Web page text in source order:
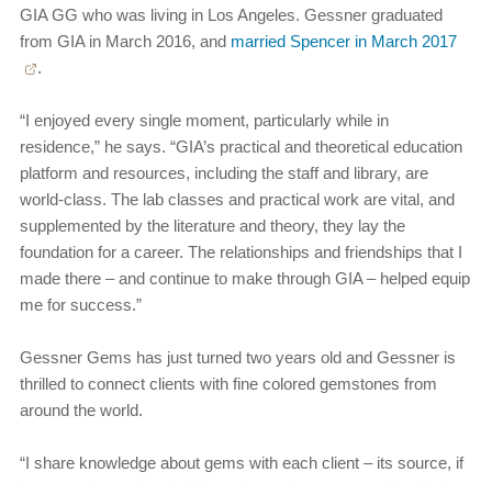
GIA GG who was living in Los Angeles. Gessner graduated
from GIA in March 2016, and married Spencer in March 2017
.
“I enjoyed every single moment, particularly while in
residence,” he says. “GIA’s practical and theoretical education
platform and resources, including the staff and library, are
world-class. The lab classes and practical work are vital, and
supplemented by the literature and theory, they lay the
foundation for a career. The relationships and friendships that I
made there – and continue to make through GIA – helped equip
me for success.”
Gessner Gems has just turned two years old and Gessner is
thrilled to connect clients with fine colored gemstones from
around the world.
“I share knowledge about gems with each client – its source, if